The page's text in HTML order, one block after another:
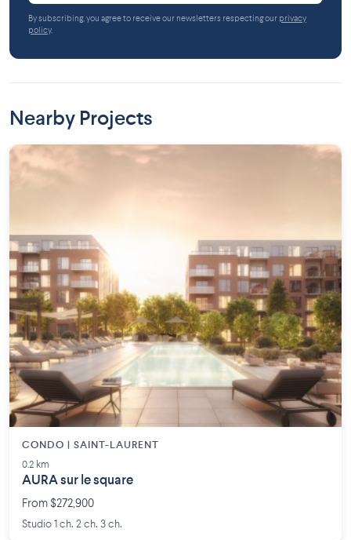
By subscribing, you agree to receive our newsletters respecting our privacy
policy.
Nearby Projects
CONDO | SAINT-LAURENT
0.2 km
AURA sur le square
From $272,900
Studio 1 ch. 2 ch. 3 ch.